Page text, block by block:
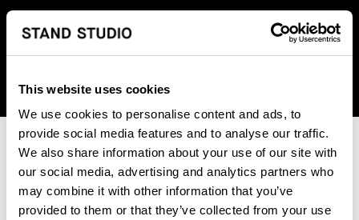
This website uses cookies
We use cookies to personalise content and ads, to
provide social media features and to analyse our traffic.
We also share information about your use of our site with
our social media, advertising and analytics partners who
may combine it with other information that you’ve
provided to them or that they’ve collected from your use
We regret to inform you that we currently do not offer
shipping to United States. Please select an alternative
country from the drop-down menu provided below.